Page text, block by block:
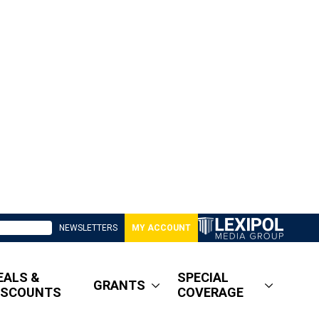
NEWSLETTERS MY ACCOUNT
&
GRANTS
SPECIAL
COVERAGE